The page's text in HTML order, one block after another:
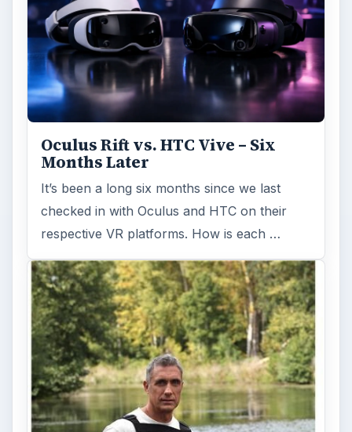
Oculus Rift vs. HTC Vive – Six
Months Later
It’s been a long six months since we last
checked in with Oculus and HTC on their
respective VR platforms. How is each …